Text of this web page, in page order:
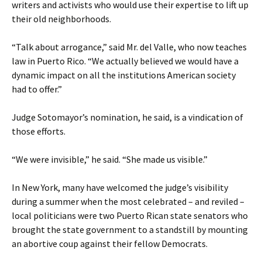
writers and activists who would use their expertise to lift up
their old neighborhoods.
“Talk about arrogance,” said Mr. del Valle, who now teaches
law in Puerto Rico. “We actually believed we would have a
dynamic impact on all the institutions American society
had to offer.”
Judge Sotomayor’s nomination, he said, is a vindication of
those efforts.
“We were invisible,” he said. “She made us visible.”
In New York, many have welcomed the judge’s visibility
during a summer when the most celebrated – and reviled –
local politicians were two Puerto Rican state senators who
brought the state government to a standstill by mounting
an abortive coup against their fellow Democrats.